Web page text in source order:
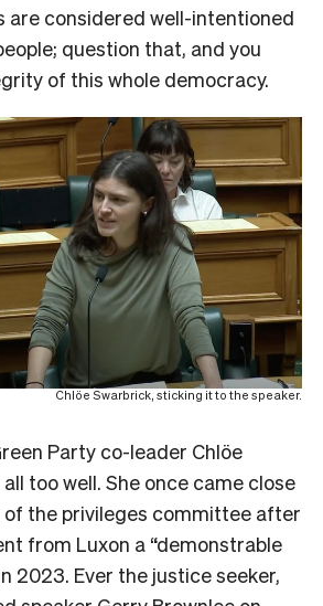
are considered well-intentioned
question that, and you
of this whole democracy.
Chlöe Swarbrick, sticking it to the speaker.
Party co-leader Chlöe
too well. She once came close
the privileges committee after
from Luxon a “demonstrable
2023. Ever the justice seeker,